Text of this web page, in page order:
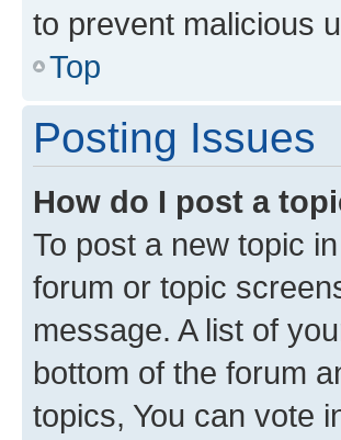
to prevent malicious
Top
Posting Issues
How do I post a
To post a new topic
forum or topic
message. A list of
bottom of the forum
topics, You can vote